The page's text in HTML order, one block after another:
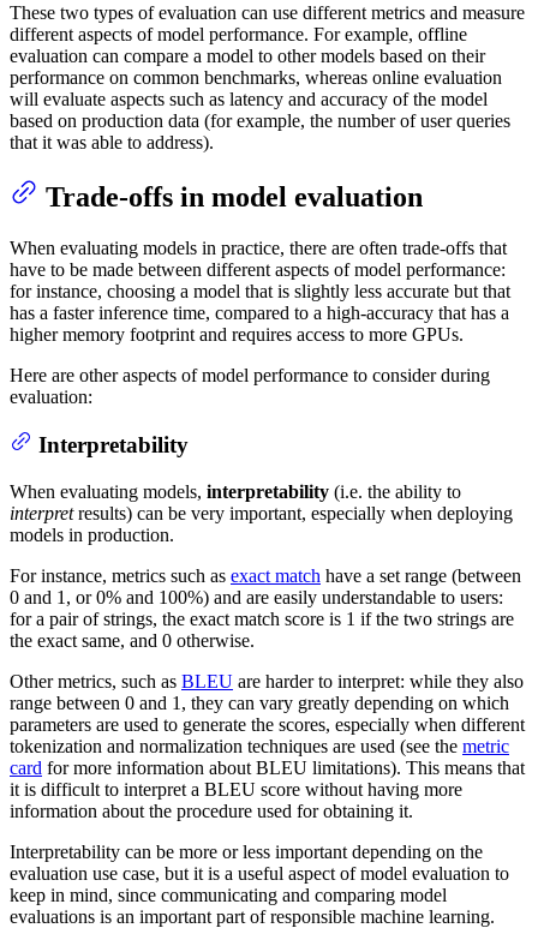
These two types of evaluation can use different metrics and measure
different aspects of model performance. For example, offline
evaluation can compare a model to other models based on their
performance on common benchmarks, whereas online evaluation
will evaluate aspects such as latency and accuracy of the model
based on production data (for example, the number of user queries
that it was able to address).
Trade-offs in model evaluation
When evaluating models in practice, there are often trade-offs that
have to be made between different aspects of model performance:
for instance, choosing a model that is slightly less accurate but that
has a faster inference time, compared to a high-accuracy that has a
higher memory footprint and requires access to more GPUs.
Here are other aspects of model performance to consider during
evaluation:
Interpretability
When evaluating models, interpretability (i.e. the ability to
interpretresults) can be very important, especially when deploying
models in production.
For instance, metrics such as exact match have a set range (between
0 and 1, or 0% and 100%) and are easily understandable to users:
for a pair of strings, the exact match score is 1 if the two strings are
the exact same, and 0 otherwise.
Other metrics, such as BLEU are harder to interpret: while they also
range between 0 and 1, they can vary greatly depending on which
parameters are used to generate the scores, especially when different
tokenization and normalization techniques are used (see the metric
card for more information about BLEU limitations). This means that
it is difficult to interpret a BLEU score without having more
information about the procedure used for obtaining it.
Interpretability can be more or less important depending on the
evaluation use case, but it is a useful aspect of model evaluation to
keep in mind, since communicating and comparing model
evaluations is an important part of responsible machine learning.